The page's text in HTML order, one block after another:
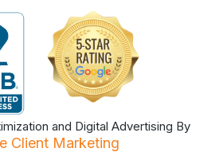
and Digital Advertising By
Client Marketing